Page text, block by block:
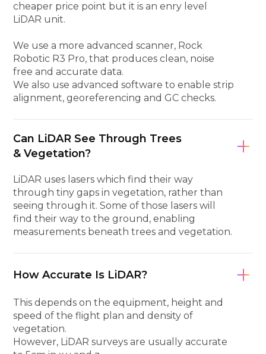
cheaper price point but it is an enry level
LiDAR unit.
We use a more advanced scanner, Rock
Robotic R3 Pro, that produces clean, noise
free and accurate data.
We also use advanced software to enable strip
alignment, georeferencing and GC checks.
Can LiDAR See Through Trees
& Vegetation?
LiDAR uses lasers which find their way
through tiny gaps in vegetation, rather than
seeing through it. Some of those lasers will
find their way to the ground, enabling
measurements beneath trees and vegetation.
How Accurate Is LiDAR?
This depends on the equipment, height and
speed of the flight plan and density of
vegetation.
However, LiDAR surveys are usually accurate